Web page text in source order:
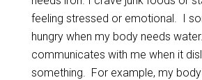
feeling stressed or emotional. I
hungry when my body needs
communicates with me when it
something. For example, my